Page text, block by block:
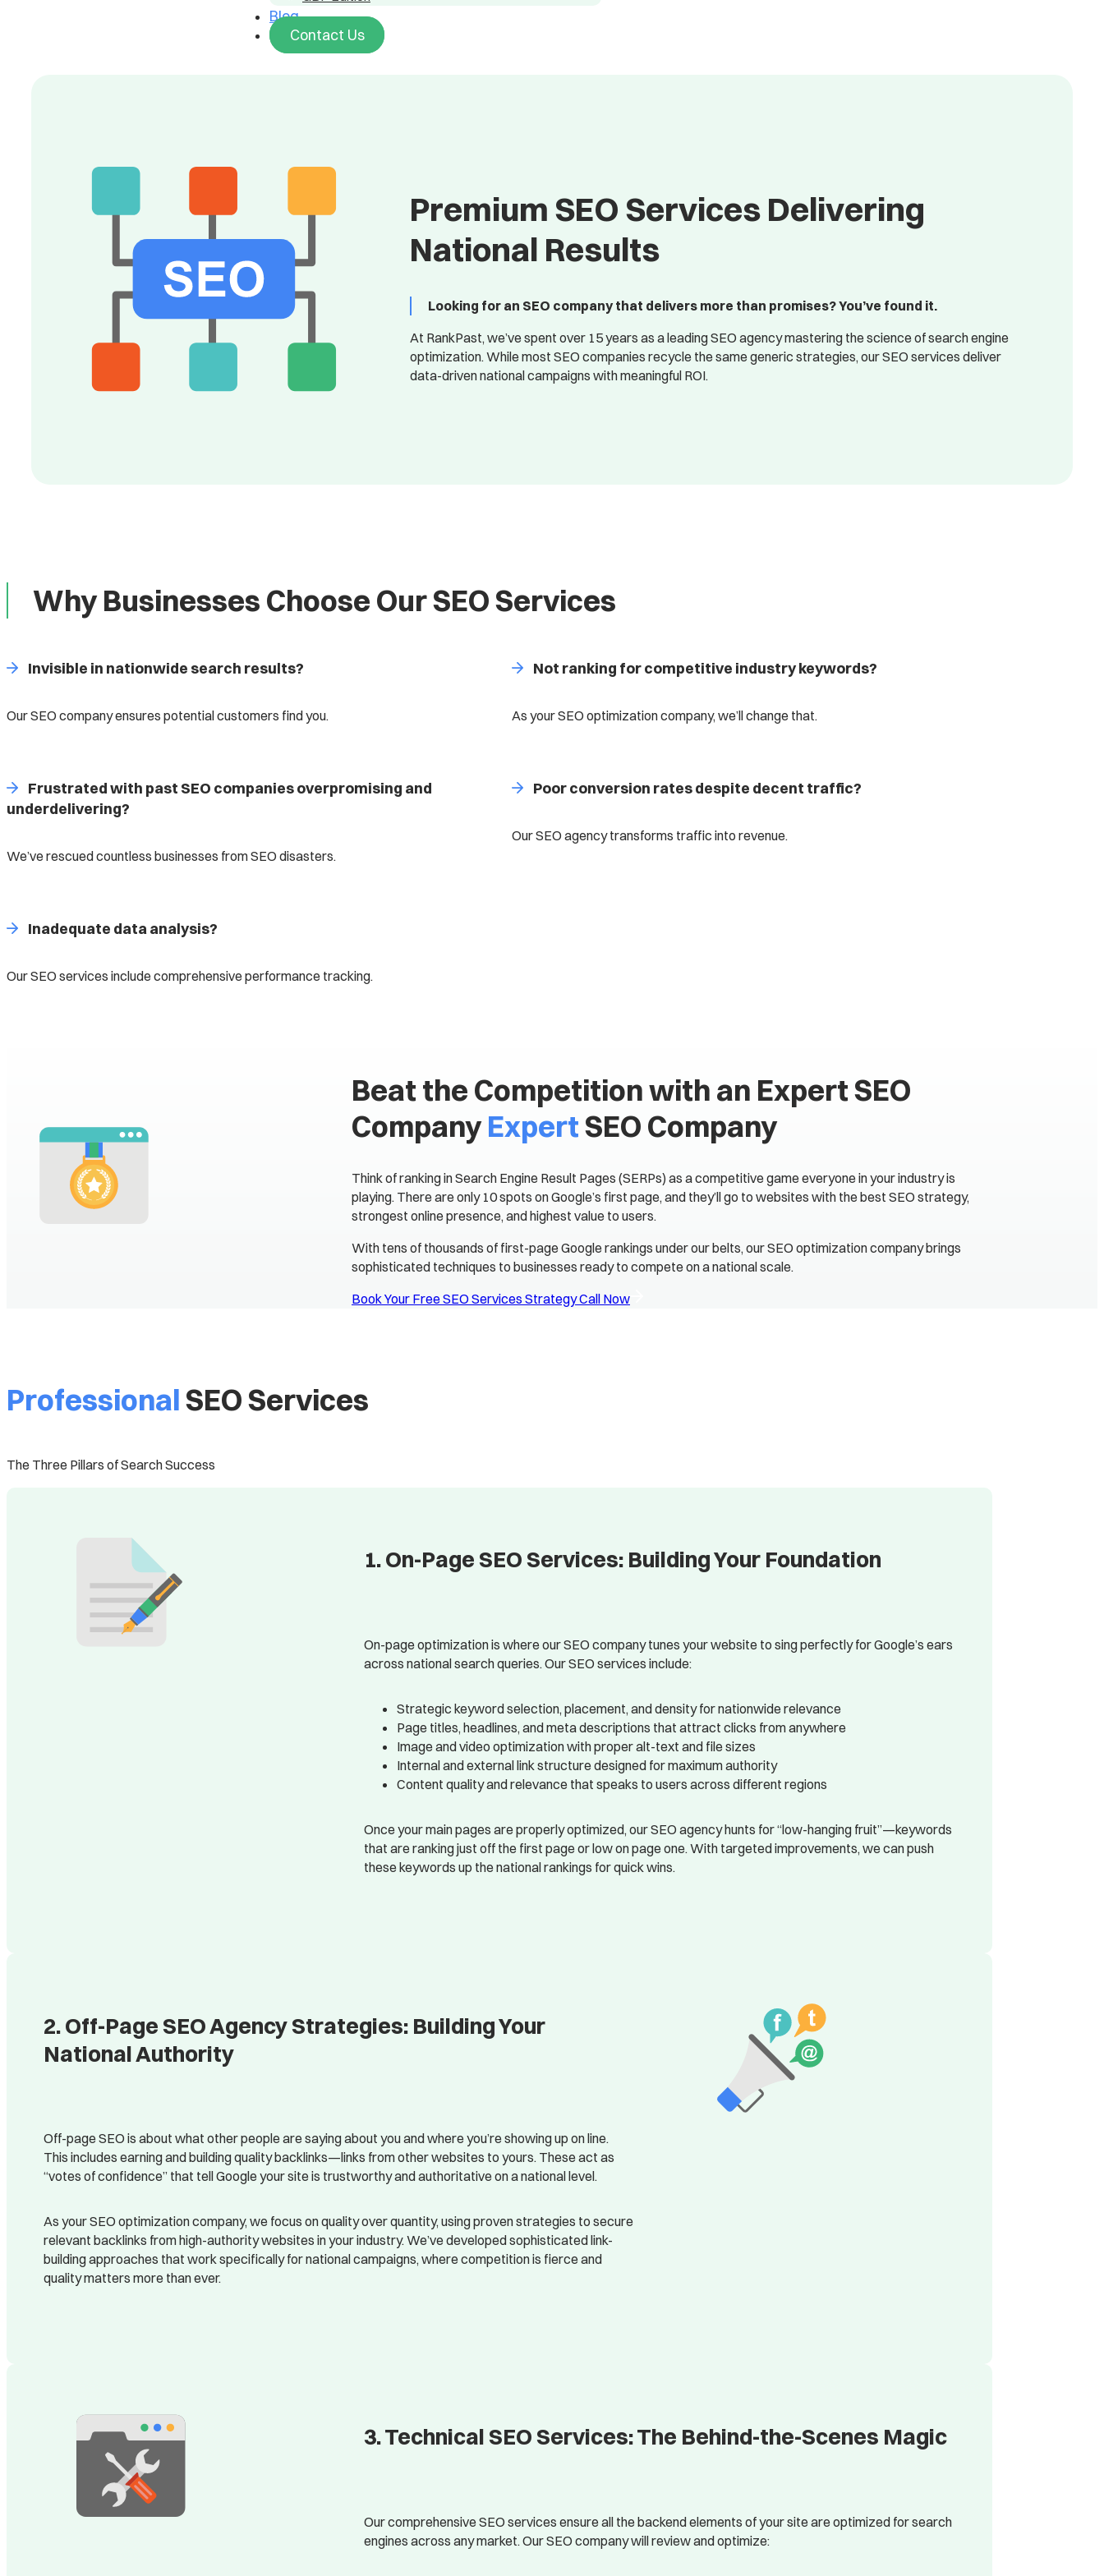
Blog
Contact Us
Premium SEO Services Delivering
National Results
Looking for an SEO company that delivers more than promises? You’ve found it.
At RankPast, we’ve spent over 15 years as a leading SEO agency mastering the science of search engine
optimization. While most SEO companies recycle the same generic strategies, our SEO services deliver
data-driven national campaigns with meaningful ROI.
Why Businesses Choose Our SEO Services
Invisible in nationwide search results?
Our SEO company ensures potential customers find you.
Not ranking for competitive industry keywords?
As your SEO optimization company, we’ll change that.
Frustrated with past SEO companies overpromising and
underdelivering?
We’ve rescued countless businesses from SEO disasters.
Poor conversion rates despite decent traffic?
Our SEO agency transforms traffic into revenue.
Inadequate data analysis?
Our SEO services include comprehensive performance tracking.
Beat the Competition with an Expert SEO
Company ExpertSEO Company
Think of ranking in Search Engine Result Pages (SERPs) as a competitive game everyone in your industry is
playing. There are only 10 spots on Google’s first page, and they’ll go to websites with the best SEO strategy,
strongest online presence, and highest value to users.
With tens of thousands of first-page Google rankings under our belts, our SEO optimization company brings
sophisticated techniques to businesses ready to compete on a national scale.
Book Your Free SEO Services Strategy Call Now
ProfessionalSEO Services
The Three Pillars of Search Success
1. On-Page SEO Services: Building Your Foundation
On-page optimization is where our SEO company tunes your website to sing perfectly for Google’s ears
across national search queries. Our SEO services include:
Strategic keyword selection, placement, and density for nationwide relevance
Page titles, headlines, and meta descriptions that attract clicks from anywhere
Image and video optimization with proper alt-text and file sizes
Internal and external link structure designed for maximum authority
Content quality and relevance that speaks to users across different regions
Once your main pages are properly optimized, our SEO agency hunts for “low-hanging fruit”—keywords
that are ranking just off the first page or low on page one. With targeted improvements, we can push
these keywords up the national rankings for quick wins.
2. Off-Page SEO Agency Strategies: Building Your
National Authority
Off-page SEO is about what other people are saying about you and where you’re showing up on line.
This includes earning and building quality backlinks—links from other websites to yours. These act as
“votes of confidence” that tell Google your site is trustworthy and authoritative on a national level.
As your SEO optimization company, we focus on quality over quantity, using proven strategies to secure
relevant backlinks from high-authority websites in your industry. We’ve developed sophisticated link-
building approaches that work specifically for national campaigns, where competition is fierce and
quality matters more than ever.
3. Technical SEO Services: The Behind-the-Scenes Magic
Our comprehensive SEO services ensure all the backend elements of your site are optimized for search
engines across any market. Our SEO company will review and optimize: